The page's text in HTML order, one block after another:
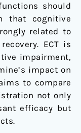
should
that cognitive
related to
ECT is
impairment,
impact on
to compare
not only
efficacy but